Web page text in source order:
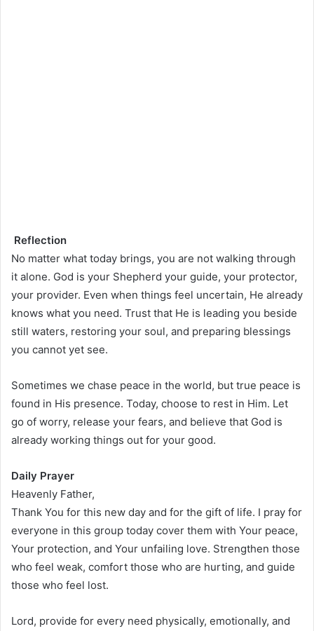
Reflection
No matter what today brings, you are not walking through
it alone. God is your Shepherd your guide, your protector,
your provider. Even when things feel uncertain, He already
knows what you need. Trust that He is leading you beside
still waters, restoring your soul, and preparing blessings
you cannot yet see.
Sometimes we chase peace in the world, but true peace is
found in His presence. Today, choose to rest in Him. Let
go of worry, release your fears, and believe that God is
already working things out for your good.
Daily Prayer
Heavenly Father,
Thank You for this new day and for the gift of life. I pray for
everyone in this group today cover them with Your peace,
Your protection, and Your unfailing love. Strengthen those
who feel weak, comfort those who are hurting, and guide
those who feel lost.
Lord, provide for every need physically, emotionally, and